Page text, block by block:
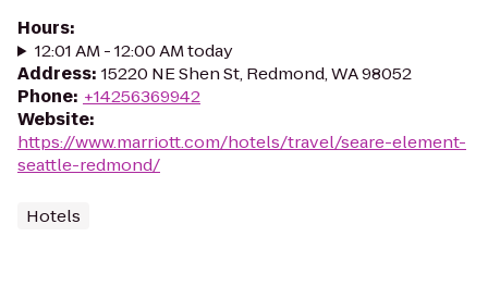
Hours:
12:01 AM - 12:00 AM today
Address: 15220 NE Shen St, Redmond, WA 98052
Phone: +14256369942
Website:
https://www.marriott.com/hotels/travel/seare-element-
seattle-redmond/
Hotels